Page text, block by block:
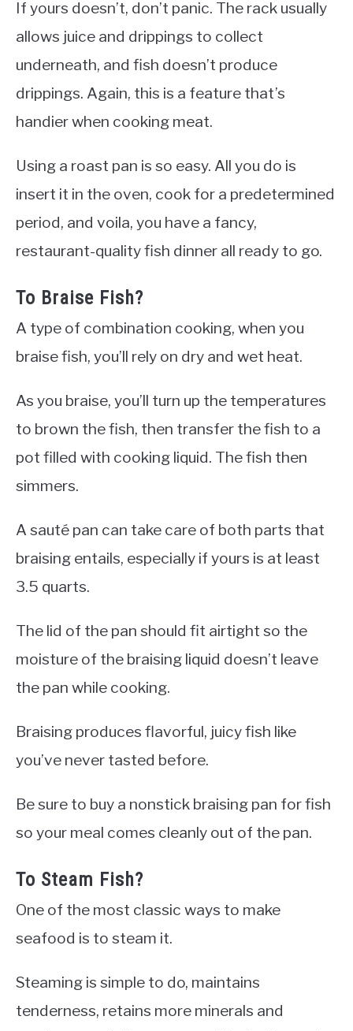
If yours doesn’t, don’t panic. The rack usually
allows juice and drippings to collect
underneath, and fish doesn’t produce
drippings. Again, this is a feature that’s
handier when cooking meat.
Using a roast pan is so easy. All you do is
insert it in the oven, cook for a predetermined
period, and voila, you have a fancy,
restaurant-quality fish dinner all ready to go.
To Braise Fish?
A type of combination cooking, when you
braise fish, you’ll rely on dry and wet heat.
As you braise, you’ll turn up the temperatures
to brown the fish, then transfer the fish to a
pot filled with cooking liquid. The fish then
simmers.
A sauté pan can take care of both parts that
braising entails, especially if yours is at least
3.5 quarts.
The lid of the pan should fit airtight so the
moisture of the braising liquid doesn’t leave
the pan while cooking.
Braising produces flavorful, juicy fish like
you’ve never tasted before.
Be sure to buy a nonstick braising pan for fish
so your meal comes cleanly out of the pan.
To Steam Fish?
One of the most classic ways to make
seafood is to steam it.
Steaming is simple to do, maintains
tenderness, retains more minerals and